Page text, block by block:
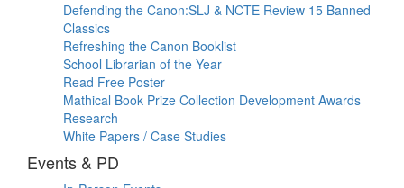
Defending the Canon:SLJ & NCTE Review 15 Banned
Classics
Refreshing the Canon Booklist
School Librarian of the Year
Read Free Poster
Mathical Book Prize Collection Development Awards
Research
White Papers / Case Studies
Events & PD